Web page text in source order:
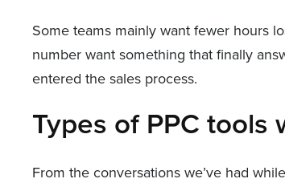
Some teams mainly want fewer hours
number want something that finally
entered the sales process.
Types of PPC tools
From the conversations we’ve had